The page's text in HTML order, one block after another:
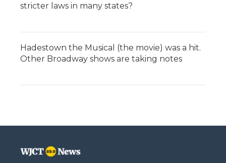
stricter laws in many states?
Hadestown the Musical (the movie) was a hit.
Other Broadway shows are taking notes